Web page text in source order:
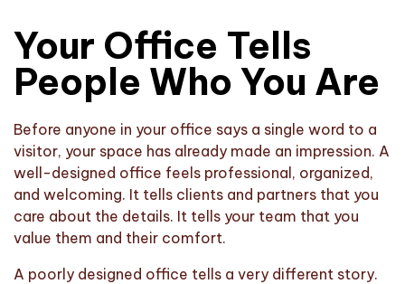
Your Office Tells
People Who You Are
Before anyone in your office says a single word to a
visitor, your space has already made an impression. A
well-designed office feels professional, organized,
and welcoming. It tells clients and partners that you
care about the details. It tells your team that you
value them and their comfort.
A poorly designed office tells a very different story.